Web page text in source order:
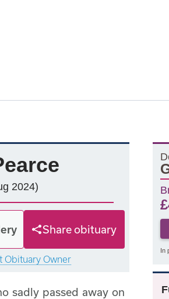
2024)
Share obituary
Obituary Owner
£
In
sadly passed away on